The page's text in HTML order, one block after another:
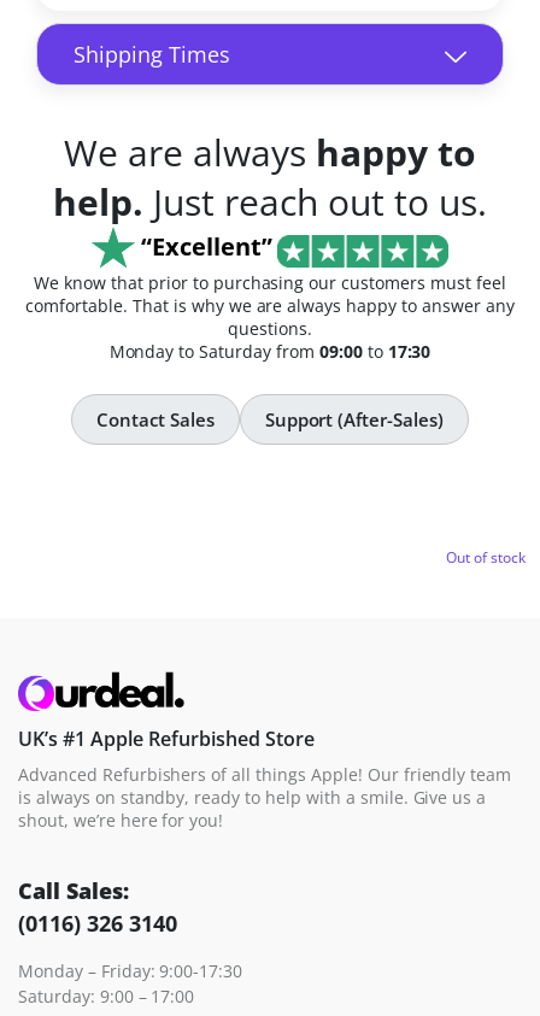
Shipping Times
We are always happy to
help. Just reach out to us.
“Excellent”
We know that prior to purchasing our customers must feel
comfortable. That is why we are always happy to answer any
questions.
Monday to Saturday from 09:00 to17:30
Contact Sales Support (After-Sales)
Out of stock
UK’s #1 Apple Refurbished Store
Advanced Refurbishers of all things Apple! Our friendly team
is always on standby, ready to help with a smile. Give us a
shout, we’re here for you!
Call Sales:
(0116) 326 3140
Monday – Friday: 9:00-17:30
Saturday: 9:00 – 17:00